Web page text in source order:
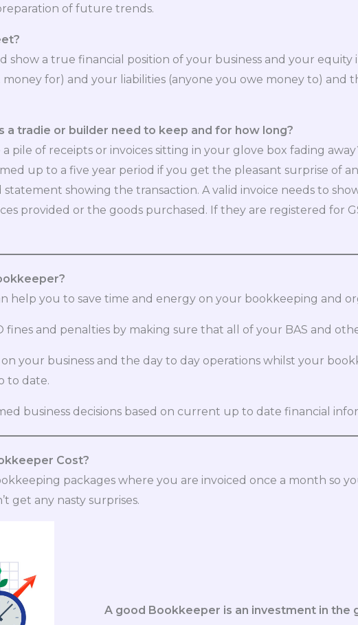
of future trends.
show a true financial position of your business and your equity
for) and your liabilities (anyone you owe money to)
a tradie or builder need to keep and for how long?
pile of receipts or invoices sitting in your glove box fading
up to a five year period if you get the pleasant surprise of
statement showing the transaction. A valid invoice needs to
provided or the goods purchased. If they are registered for
help you to save time and energy on your bookkeeping and
fines and penalties by making sure that all of your BAS and
your business and the day to day operations whilst your
to date.
business decisions based on current up to date financial
Cost?
packages where you are invoiced once a month so
get any nasty surprises.
A good Bookkeeper is an investment in the